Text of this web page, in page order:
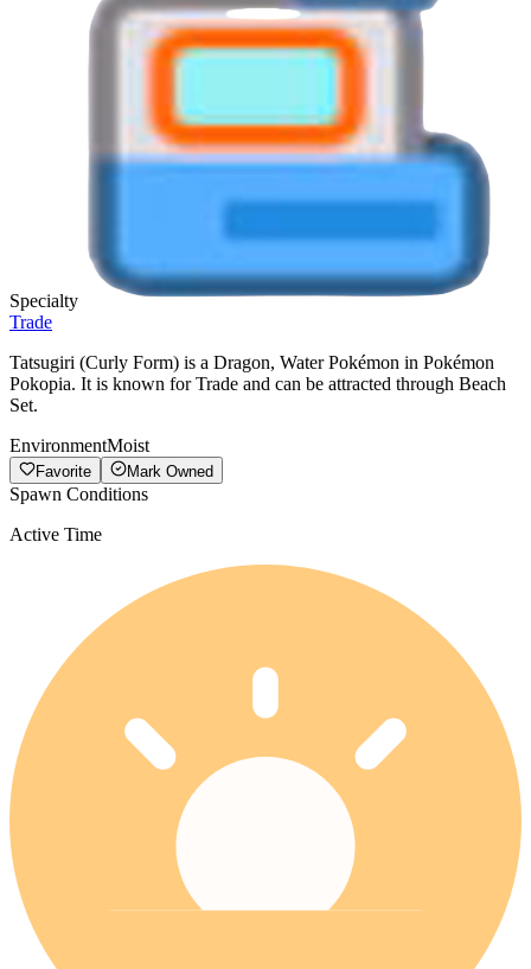
Specialty
Trade
Tatsugiri (Curly Form) is a Dragon, Water Pokémon in Pokémon
Pokopia. It is known for Trade and can be attracted through Beach
Set.
EnvironmentMoist
Favorite Mark Owned
Spawn Conditions
Active Time